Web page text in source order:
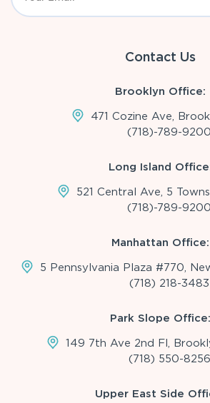
Contact Us
Brooklyn Office:
471 Cozine Ave,
(718)-789-9200
Long Island
521 Central Ave, 5
(718)-789-9200
Manhattan Office:
5 Pennsylvania Plaza #770,
(718) 218-3483
Park Slope Office:
149 7th Ave 2nd Fl,
(718) 550-8256
Upper East Side